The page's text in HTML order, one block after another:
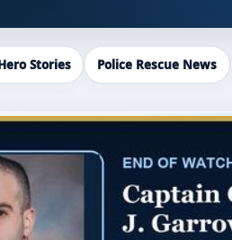
Stories Police Rescue News